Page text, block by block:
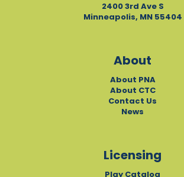
2400 3rd Ave S
Minneapolis, MN 55404
About
About PNA
About CTC
Contact Us
News
Licensing
Play Catalog